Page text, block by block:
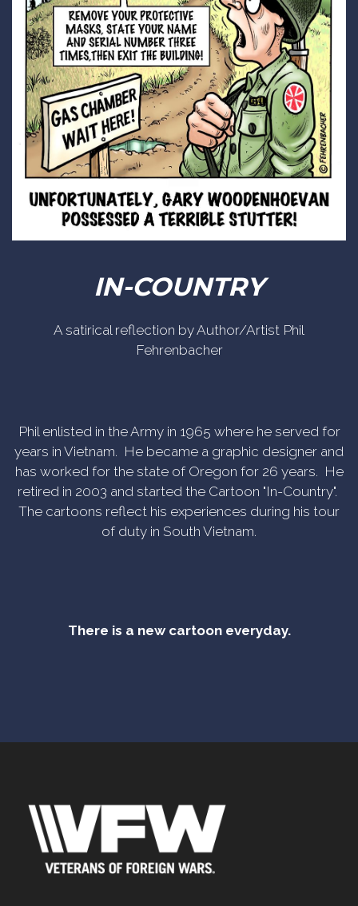
IN-COUNTRY
A satirical reflection by Author/Artist Phil
Fehrenbacher
Phil enlisted in the Army in 1965 where he served for
years in Vietnam. He became a graphic designer and
has worked for the state of Oregon for 26 years. He
retired in 2003 and started the Cartoon "In-Country".
The cartoons reflect his experiences during his tour
of duty in South Vietnam.
There is a new cartoon everyday.